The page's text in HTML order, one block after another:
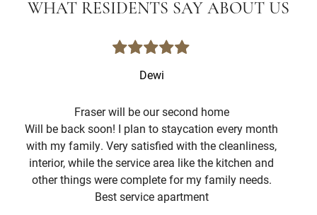
WHAT RESIDENTS SAY ABOUT US
Dewi
Fraser will be our second home
Will be back soon! I plan to staycation every month
with my family. Very satisfied with the cleanliness,
interior, while the service area like the kitchen and
other things were complete for my family needs.
Best service apartment